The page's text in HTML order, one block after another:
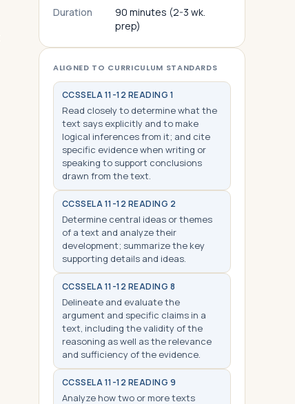
Duration
90 minutes (2-3 wk.
prep)
ALIGNED TO CURRICULUM STANDARDS
CCSSELA 11-12 READING 1
Read closely to determine what the
text says explicitly and to make
logical inferences from it; and cite
specific evidence when writing or
speaking to support conclusions
drawn from the text.
CCSSELA 11-12 READING 2
Determine central ideas or themes
of a text and analyze their
development; summarize the key
supporting details and ideas.
CCSSELA 11-12 READING 8
Delineate and evaluate the
argument and specific claims in a
text, including the validity of the
reasoning as well as the relevance
and sufficiency of the evidence.
CCSSELA 11-12 READING 9
Analyze how two or more texts